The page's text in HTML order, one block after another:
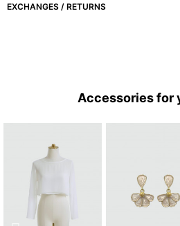
EXCHANGES / RETURNS
Accessories for